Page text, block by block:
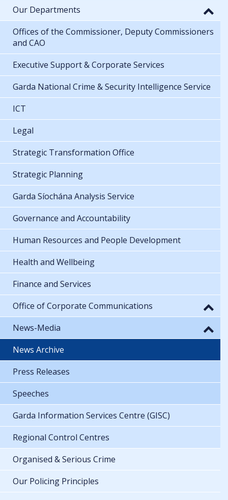
Our Departments
Offices of the Commissioner, Deputy Commissioners
and CAO
Executive Support & Corporate Services
Garda National Crime & Security Intelligence Service
ICT
Legal
Strategic Transformation Office
Strategic Planning
Garda Síochána Analysis Service
Governance and Accountability
Human Resources and People Development
Health and Wellbeing
Finance and Services
Office of Corporate Communications
News-Media
News Archive
Press Releases
Speeches
Garda Information Services Centre (GISC)
Regional Control Centres
Organised & Serious Crime
Our Policing Principles